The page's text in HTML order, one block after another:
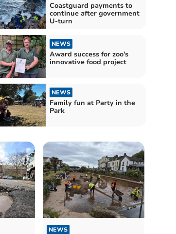
Coastguard payments to
continue after government
U-turn
NEWS
Award success for zoo's
innovative food project
NEWS
Family fun at Party in the
Park
NEWS